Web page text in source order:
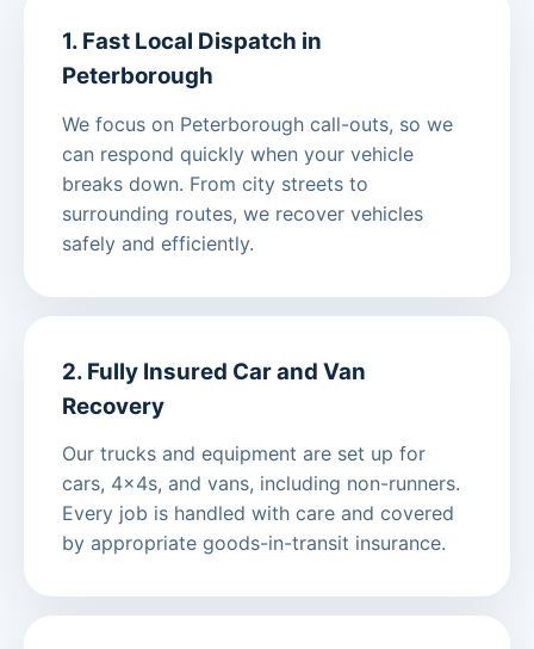
1. Fast Local Dispatch in
Peterborough
We focus on Peterborough call-outs, so we
can respond quickly when your vehicle
breaks down. From city streets to
surrounding routes, we recover vehicles
safely and efficiently.
2. Fully Insured Car and Van
Recovery
Our trucks and equipment are set up for
cars, 4x4s, and vans, including non-runners.
Every job is handled with care and covered
by appropriate goods-in-transit insurance.